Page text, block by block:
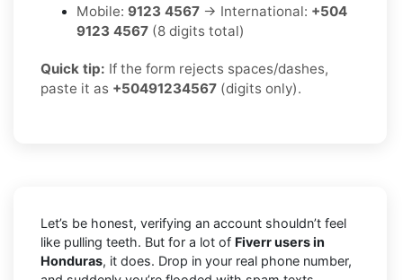
Mobile: 9123 4567 → International: +504
9123 4567 (8 digits total)
Quick tip: If the form rejects spaces/dashes,
paste it as +50491234567 (digits only).
Let’s be honest, verifying an account shouldn’t feel
like pulling teeth. But for a lot of Fiverr users in
Honduras, it does. Drop in your real phone number,